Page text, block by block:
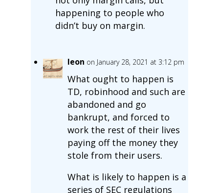
happening to people who
didn’t buy on margin.
leon on January 28, 2021 at 3:12 pm
What ought to happen is
TD, robinhood and such are
abandoned and go
bankrupt, and forced to
work the rest of their lives
paying off the money they
stole from their users.
What is likely to happen is a
series of SEC regulations